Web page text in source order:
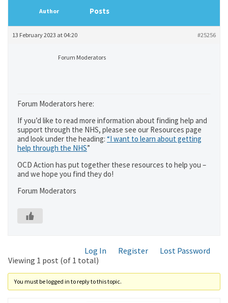
Author Posts
13 February 2023 at 04:20 #25256
Forum Moderators
Forum Moderators here:
If you’d like to read more information about finding help and
support through the NHS, please see our Resources page
and look under the heading: “I want to learn about getting
help through the NHS”
OCD Action has put together these resources to help you –
and we hope you find they do!
Forum Moderators
Log In Register
Lost Password
Viewing 1 post (of 1 total)
You must be logged in to reply to this topic.